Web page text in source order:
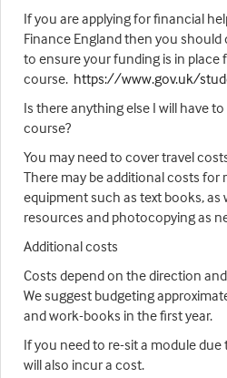
If you are applying for financial
Finance England then you should
to ensure your funding is in place
course. https://www.gov.uk/
Is there anything else I will have
course?
You may need to cover travel
There may be additional costs for
equipment such as text books, as
resources and photocopying as
Additional costs
Costs depend on the direction
We suggest budgeting
and work-books in the first year.
If you need to re-sit a module
will also incur a cost.